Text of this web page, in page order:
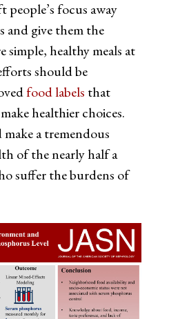
people’s focus away
and give them the
simple, healthy meals at
should be
food labels that
healthier choices.
a tremendous
of the nearly half a
suffer the burdens of